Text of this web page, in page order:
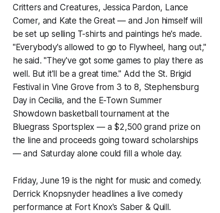
Critters and Creatures, Jessica Pardon, Lance
Comer, and Kate the Great — and Jon himself will
be set up selling T-shirts and paintings he's made.
"Everybody's allowed to go to Flywheel, hang out,"
he said. "They've got some games to play there as
well. But it'll be a great time." Add the St. Brigid
Festival in Vine Grove from 3 to 8, Stephensburg
Day in Cecilia, and the E-Town Summer
Showdown basketball tournament at the
Bluegrass Sportsplex — a $2,500 grand prize on
the line and proceeds going toward scholarships
— and Saturday alone could fill a whole day.
Friday, June 19 is the night for music and comedy.
Derrick Knopsnyder headlines a live comedy
performance at Fort Knox's Saber & Quill.